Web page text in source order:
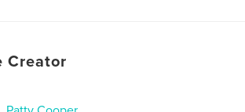
Apr 25, 2026
Creator